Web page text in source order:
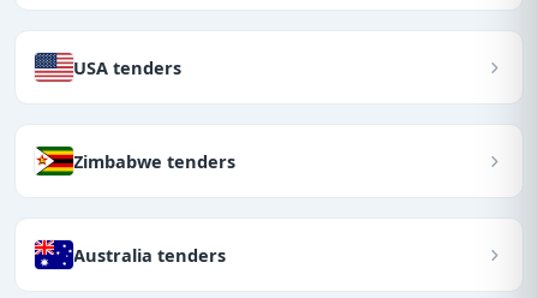
USA tenders
Zimbabwe tenders
Australia tenders